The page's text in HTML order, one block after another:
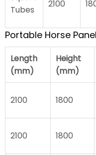
Tubes
2100
Portable Horse
Length
(mm)
Height
(mm)
2100 1800
2100 1800